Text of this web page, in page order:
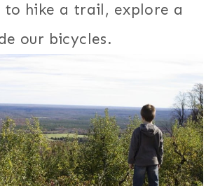
to hike a trail, explore a
our bicycles.